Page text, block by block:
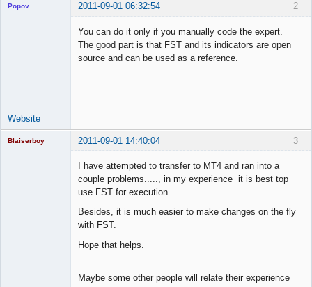
2
Popov 2011-09-01 06:32:54
You can do it only if you manually code the expert.
The good part is that FST and its indicators are open
source and can be used as a reference.
Website
3
Blaiserboy 2011-09-01 14:40:04
I have attempted to transfer to MT4 and ran into a
couple problems....., in my experience it is best top
use FST for execution.
Besides, it is much easier to make changes on the fly
with FST.
Hope that helps.
Maybe some other people will relate their experience